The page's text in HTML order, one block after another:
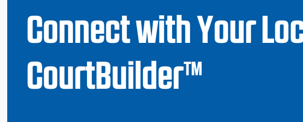
Connect with Your
CourtBuilder™